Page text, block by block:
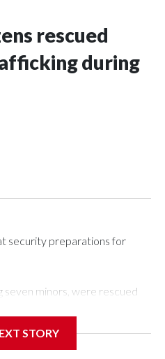
rescued
during
security preparations for
minors, were rescued
Unit.The rescue operations
STORY